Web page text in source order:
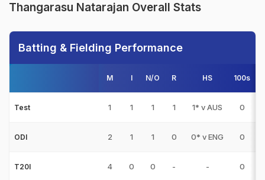
Thangarasu Natarajan Overall Stats
Batting & Fielding Performance
M I N/O R HS 100s
Test 1 1 1 1 1* v AUS 0
ODI 2 1 1 0 0* v ENG 0
T20I 4 0 0 - - 0